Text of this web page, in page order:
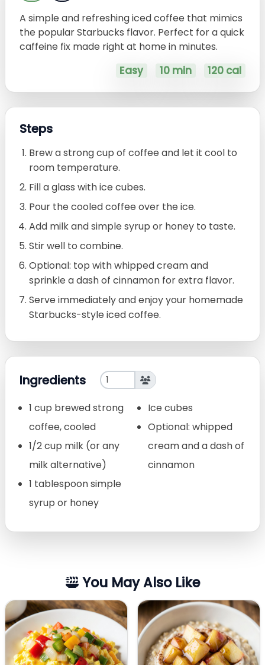
A simple and refreshing iced coffee that mimics
the popular Starbucks flavor. Perfect for a quick
caffeine fix made right at home in minutes.
Easy 10 min 120 cal
Steps
Brew a strong cup of coffee and let it cool to
room temperature.
Fill a glass with ice cubes.
Pour the cooled coffee over the ice.
Add milk and simple syrup or honey to taste.
Stir well to combine.
Optional: top with whipped cream and
sprinkle a dash of cinnamon for extra flavor.
Serve immediately and enjoy your homemade
Starbucks-style iced coffee.
Ingredients
1 cup brewed strong
coffee, cooled
1/2 cup milk (or any
milk alternative)
1 tablespoon simple
syrup or honey
Ice cubes
Optional: whipped
cream and a dash of
cinnamon
You May Also Like